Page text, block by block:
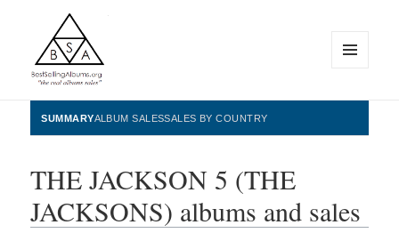
BestSellingAlbums.org
WIDGETS
SUMMARYALBUM SALESSALES BY COUNTRY
THE JACKSON 5 (THE
JACKSONS) albums and sales